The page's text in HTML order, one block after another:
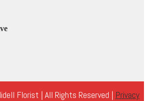
Florist | All Rights Reserved | Privacy